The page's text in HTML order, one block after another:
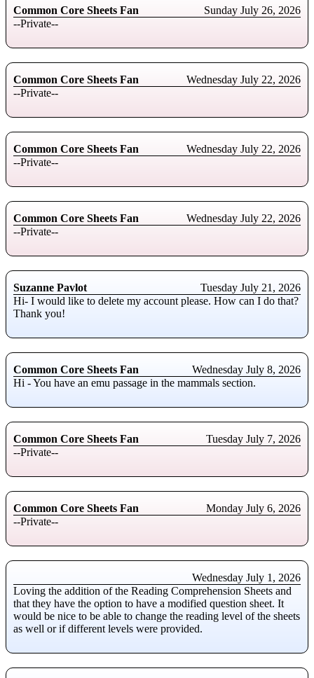
Common Core Sheets Fan
Sunday July 26, 2026
--Private--
Common Core Sheets Fan
Wednesday July 22, 2026
--Private--
Common Core Sheets Fan
Wednesday July 22, 2026
--Private--
Common Core Sheets Fan
Wednesday July 22, 2026
--Private--
Suzanne Pavlot
Tuesday July 21, 2026
Hi- I would like to delete my account please. How can I do that?
Thank you!
Common Core Sheets Fan
Wednesday July 8, 2026
Hi - You have an emu passage in the mammals section.
Common Core Sheets Fan
Tuesday July 7, 2026
--Private--
Common Core Sheets Fan
Monday July 6, 2026
--Private--
Wednesday July 1, 2026
Loving the addition of the Reading Comprehension Sheets and
that they have the option to have a modified question sheet. It
would be nice to be able to change the reading level of the sheets
as well or if different levels were provided.